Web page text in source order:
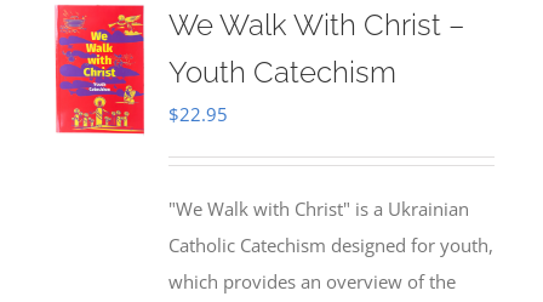
We Walk With Christ –
Youth Catechism
$22.95
"We Walk with Christ" is a Ukrainian
Catholic Catechism designed for youth,
which provides an overview of the